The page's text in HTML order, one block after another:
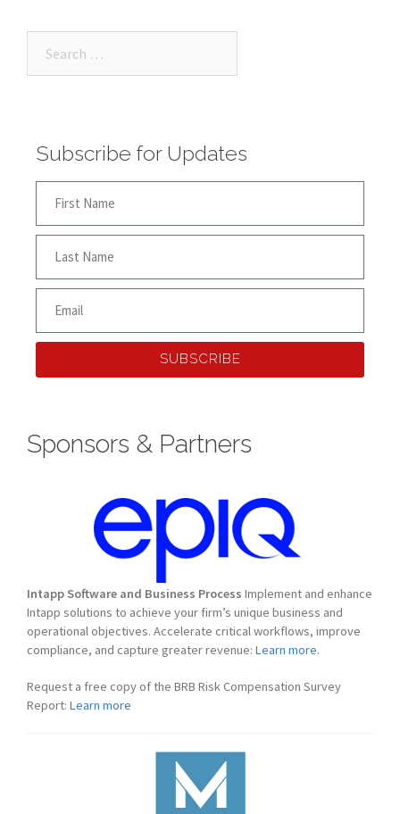
Subscribe for Updates
SUBSCRIBE
Sponsors & Partners
Intapp Software and Business Process Implement and enhance
Intapp solutions to achieve your firm’s unique business and
operational objectives. Accelerate critical workflows, improve
compliance, and capture greater revenue: Learn more.
Request a free copy of the BRB Risk Compensation Survey
Report: Learn more